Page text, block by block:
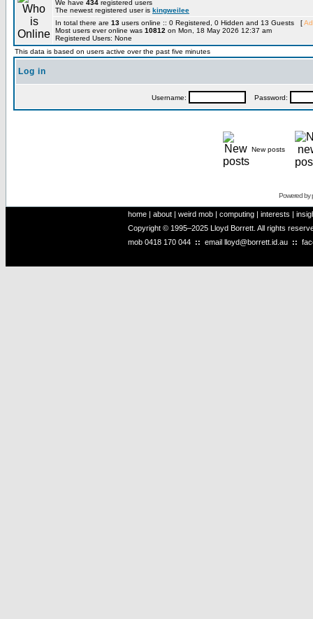
We have 434 registered users
The newest registered user is kingweilee
In total there are 13 users online :: 0 Registered, 0 Hidden and 13 Guests [
Most users ever online was 10812 on Mon, 18 May 2026 12:37 am
Registered Users: None
This data is based on users active over the past five minutes
Log in
Username: Password:
New posts
Powered by
home | about | weird mob | computing | interests |
Copyright © 1995–2025 Lloyd Borrett. All rights
mob 0418 170 044 :: email lloyd@borrett.id.au ::